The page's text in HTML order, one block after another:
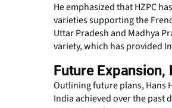
He emphasized that HZPC
varieties supporting the
Uttar Pradesh and Madhya
variety, which has provided
Future
Outlining future plans, Hans
India achieved over the past